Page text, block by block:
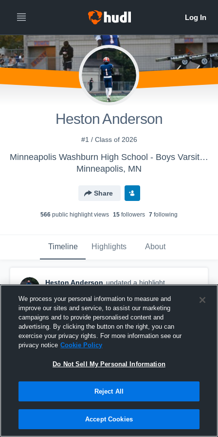
Heston Anderson
#1 / Class of 2026
Minneapolis Washburn High School - Boys Varsity Football
Minneapolis, MN
Share
566 public highlight views 15 followers 7 following
Timeline Highlights About
Heston Anderson updated a highlight.
Senior Year Season Highlights
We process your personal information to measure and
improve our sites and service, to assist our marketing
campaigns and to provide personalised content and
advertising. By clicking the button on the right, you can
exercise your privacy rights. For more information see our
privacy notice Cookie Policy
Do Not Sell My Personal Information
Reject All
Accept Cookies